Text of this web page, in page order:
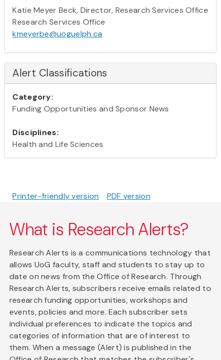
Katie Meyer Beck, Director, Research Services Office
Research Services Office
kmeyerbe@uoguelph.ca
Alert Classifications
Category:
Funding Opportunities and Sponsor News
Disciplines:
Health and Life Sciences
Printer-friendly version PDF version
What is Research Alerts?
Research Alerts is a communications technology that
allows UoG faculty, staff and students to stay up to
date on news from the Office of Research. Through
Research Alerts, subscribers receive emails related to
research funding opportunities, workshops and
events, policies and more. Each subscriber sets
individual preferences to indicate the topics and
categories of information that are of interest to
them. When a message (Alert) is published in the